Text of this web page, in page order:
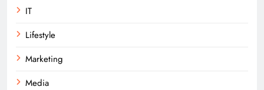
IT
Lifestyle
Marketing
Media